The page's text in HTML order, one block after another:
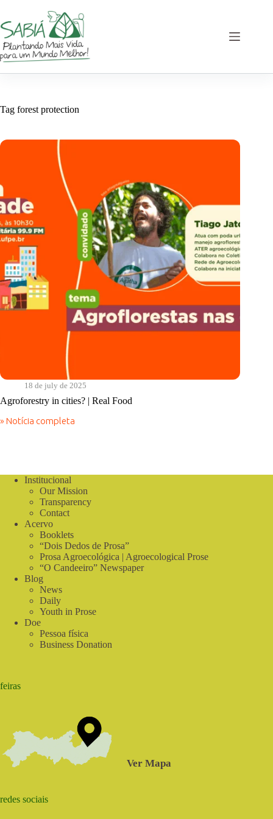
content
Tag forest protection
18 de july de 2025
Agroforestry in cities? | Real Food
» Notícia completa
Agroforestry
Food Institucional
Our Mission
Transparency
Contact
Acervo
Booklets
“Dois Dedos de Prosa”
Prosa Agroecológica | Agroecological Prose
“O Candeeiro” Newspaper
Blog
News
Daily
Youth in Prose
Doe
Pessoa física
Business Donation
feiras
Ver Mapa
redes sociais